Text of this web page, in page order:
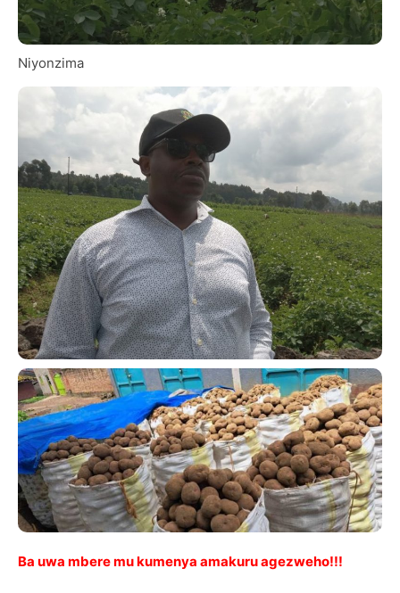
Niyonzima
Ba uwa mbere mu kumenya amakuru agezweho!!!